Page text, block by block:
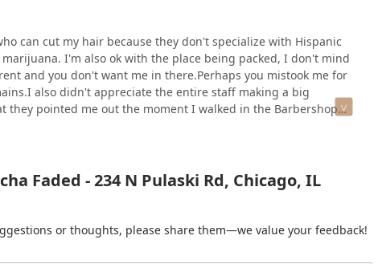
can cut my hair because they don't specialize with Hispanic
I'm also ok with the place being packed, I don't mind
and you don't want me in there.Perhaps you mistook me for
also didn't appreciate the entire staff making a big
pointed me out the moment I walked in the Barbershop
he'd be cutting my hair.
Faded - 234 N Pulaski Rd, Chicago, IL
or thoughts, please share them—we value your feedback!